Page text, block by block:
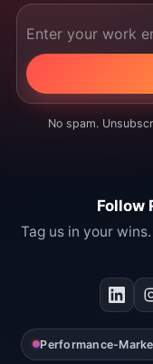
Email address
No spam.
Follow
Tag us in your
Performance-